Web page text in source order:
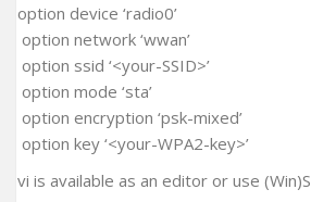
option device ‘radio0’
option network ‘wwan’
option ssid ‘<your-SSID>’
option mode ‘sta’
option encryption ‘psk-mixed’
option key ‘<your-WPA2-key>’
vi is available as an editor or use